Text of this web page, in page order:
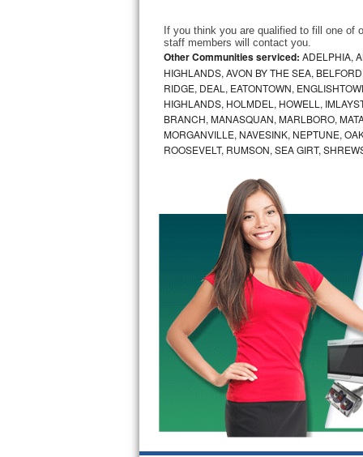
Marvel Repair
Lynx Repair
Bertazzoni Repair
Electrolux Repair
Amana Repair
GE Profile Repair
GE Cafe Repair
Frigidaire Gallery Repair
Whirlpool Gold Repair
Kenmore Elite Repair
Kitchenaid Architect Repair
If you think you are qualified to fill one of
staff members will contact you.
Other Communities serviced: ADELPHIA,
HIGHLANDS, AVON BY THE SEA,
RIDGE, DEAL, EATONTOWN,
HIGHLANDS, HOLMDEL, HOWELL,
BRANCH, MANASQUAN, MARLBORO,
MORGANVILLE, NAVESINK, NEPTUNE,
ROOSEVELT, RUMSON, SEA GIRT,